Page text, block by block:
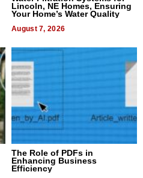
Lincoln, NE Homes, Ensuring
Your Home’s Water Quality
August 7, 2026
The Role of PDFs in
Enhancing Business
Efficiency